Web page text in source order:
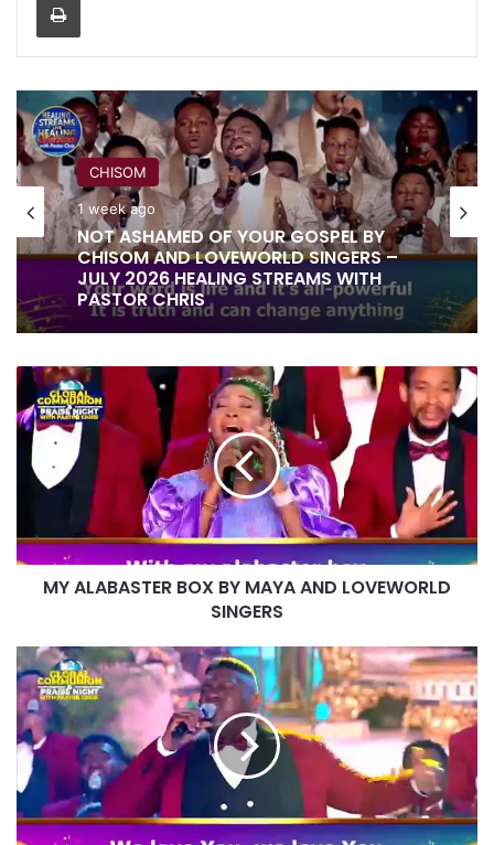
CHISOM
1 week ago
NOT ASHAMED OF YOUR GOSPEL BY
CHISOM AND LOVEWORLD SINGERS –
JULY 2026 HEALING STREAMS WITH
PASTOR CHRIS
RITA SOUL
1 week ago
IT IS DONE UNTO YOU BY RITA SOUL
AND LOVEWORLD SINGERS – HEALING
STREAMS 16 WITH PASTOR CHRIS
MY
ALABASTER
BOX
BY
MAYA
AND
LOVEWORLD
SINGERS
MY ALABASTER BOX BY MAYA AND LOVEWORLD
SINGERS
LORD
JESUS
BY
OBI
SHINE
AND
LOVEWORLD
SINGERS